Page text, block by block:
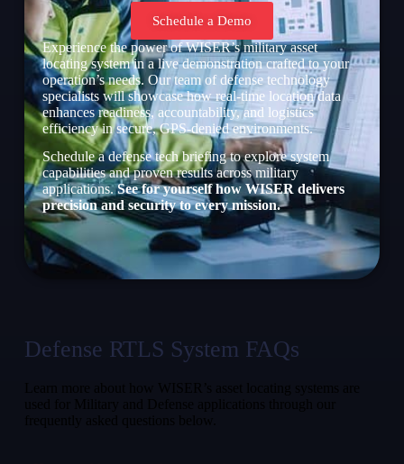
Schedule a Demo
Experience the power of WISER’s military asset
locating system in a live demonstration crafted to your
operation’s needs. Our team of defense technology
specialists will showcase how real-time location data
enhances readiness, accountability, and logistics
efficiency in secure, GPS-denied environments.
Schedule a defense tech briefing to explore system
capabilities and proven results across military
applications.See for yourself how WISER delivers
precision and security to every mission.
Defense RTLS System FAQs